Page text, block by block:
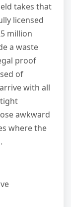
takes that
licensed
million
a waste
proof
of
with all
awkward
where the